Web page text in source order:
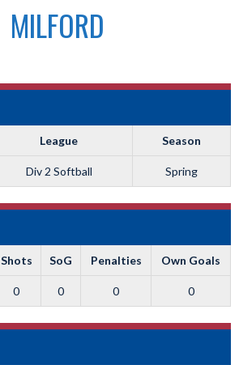
MILFORD
League Season
Div 2 Softball Spring
Shots SoG Penalties Own Goals
0 0 0 0